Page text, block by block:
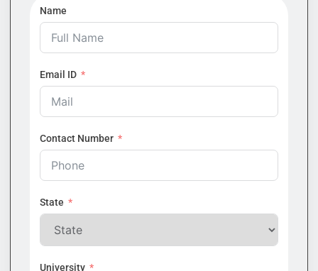
Name
Email ID
Contact Number
State
University